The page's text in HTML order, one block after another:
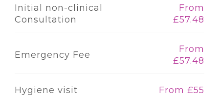
Initial non-clinical
Consultation
From
£57.48
Emergency Fee
From
£57.48
Hygiene visit From £55